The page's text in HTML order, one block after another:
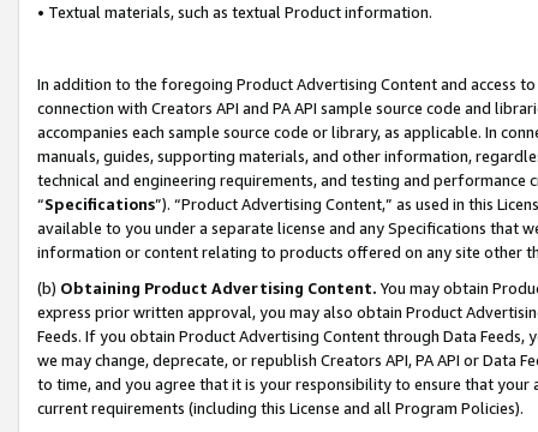
• Textual materials, such as textual Product information.
In addition to the foregoing Product Advertising Content and access
connection with Creators API and PA API sample source code and
accompanies each sample source code or library, as applicable. In
manuals, guides, supporting materials, and other information,
technical and engineering requirements, and testing and
“Specifications”). “Product Advertising Content,” as used in this
available to you under a separate license and any Specifications that
information or content relating to products offered on any site other
(b) Obtaining Product Advertising Content. You may obtain
express prior written approval, you may also obtain Product
Feeds. If you obtain Product Advertising Content through Data Feeds,
we may change, deprecate, or republish Creators API, PA API or Data
to time, and you agree that it is your responsibility to ensure that your
current requirements (including this License and all Program Policies).